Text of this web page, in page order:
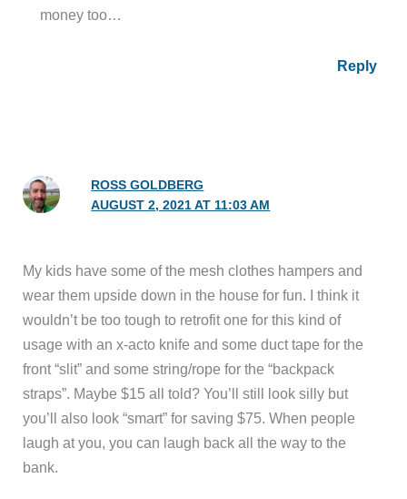
money too…
Reply
ROSS GOLDBERG
AUGUST 2, 2021 AT 11:03 AM
My kids have some of the mesh clothes hampers and
wear them upside down in the house for fun. I think it
wouldn’t be too tough to retrofit one for this kind of
usage with an x-acto knife and some duct tape for the
front “slit” and some string/rope for the “backpack
straps”. Maybe $15 all told? You’ll still look silly but
you’ll also look “smart” for saving $75. When people
laugh at you, you can laugh back all the way to the
bank.